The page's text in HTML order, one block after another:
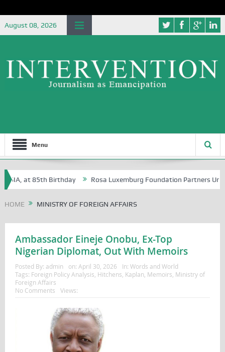
August 08, 2026
Menu
at 85th Birthday Rosa Luxemburg Foundation Partners University
HOME MINISTRY OF FOREIGN AFFAIRS
Ambassador Eineje Onobu, Ex-Top
Nigerian Diplomat, Out With Memoirs
Posted By: admin on: April 30, 2026 In: Words and World
Tags: Foreign Policy Analysis Hitchens Kaplan Memoirs Ministry of
Foreign Affairs
No Comments
Views: